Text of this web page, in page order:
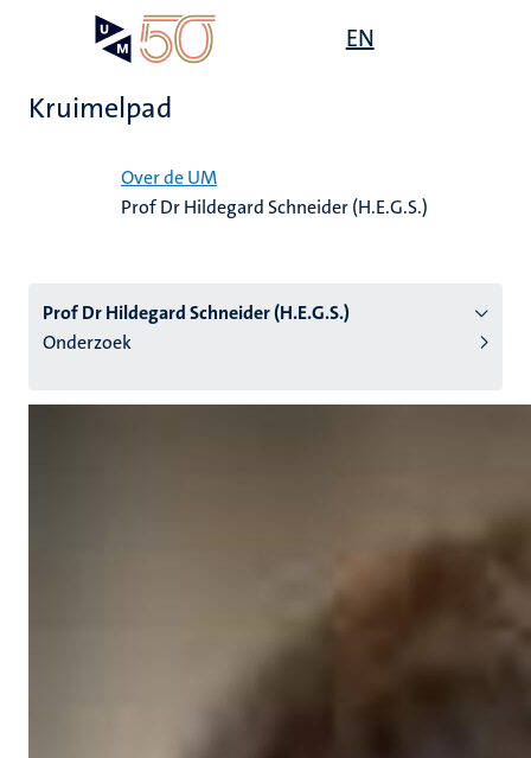
EN
Kruimelpad
Over de UM
Prof Dr Hildegard Schneider (H.E.G.S.)
Prof Dr Hildegard Schneider (H.E.G.S.)
Onderzoek